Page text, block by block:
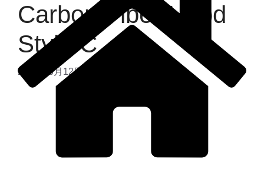
Carbon Fiber Hood
Style C
2025年6月12日